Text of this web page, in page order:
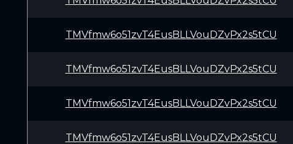
TMVfmw6o51zvT4EusBLLVouDZvPx2s5tCU
TMVfmw6o51zvT4EusBLLVouDZvPx2s5tCU
TMVfmw6o51zvT4EusBLLVouDZvPx2s5tCU
TMVfmw6o51zvT4EusBLLVouDZvPx2s5tCU